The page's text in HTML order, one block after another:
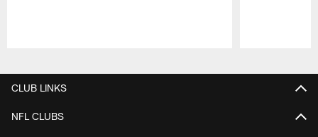
CLUB LINKS
NFL CLUBS